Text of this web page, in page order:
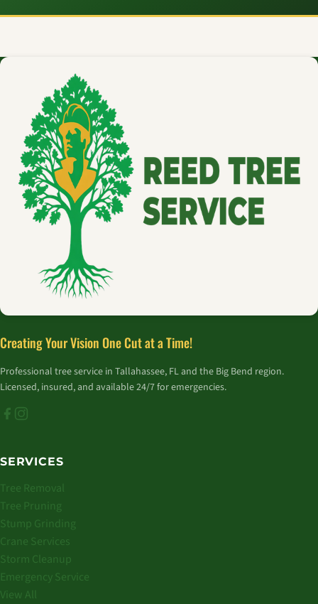
Creating Your Vision One Cut at a Time!
Professional tree service in Tallahassee, FL and the Big Bend region.
Licensed, insured, and available 24/7 for emergencies.
SERVICES
Tree Removal
Tree Pruning
Stump Grinding
Crane Services
Storm Cleanup
Emergency Service
View All